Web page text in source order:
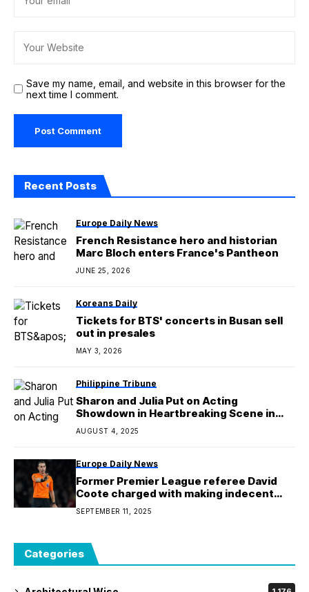
Save my name, email, and website in this browser for the
next time I comment.
Recent Posts
Europe Daily News
French Resistance hero and historian
Marc Bloch enters France's Pantheon
JUNE 25, 2026
Koreans Daily
Tickets for BTS' concerts in Busan sell
out in presales
MAY 3, 2026
Philippine Tribune
Sharon and Julia Put on Acting
Showdown in Heartbreaking Scene in
‘Saving Grace’
AUGUST 4, 2025
Europe Daily News
Former Premier League referee David
Coote charged with making indecent
image of a child
SEPTEMBER 11, 2025
Categories